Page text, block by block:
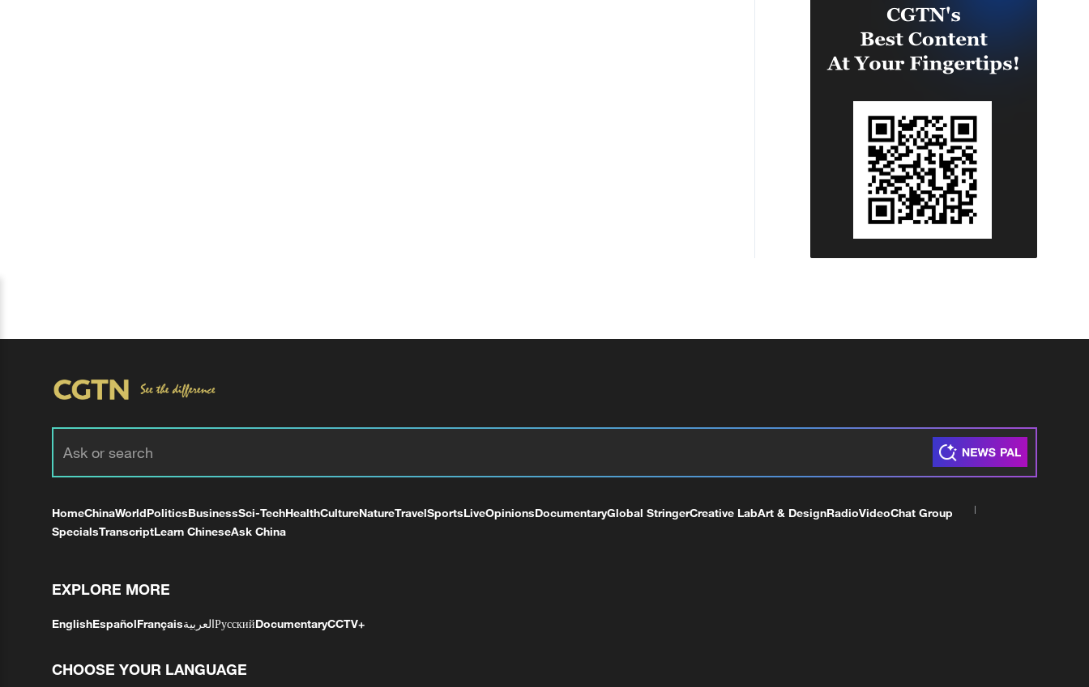
HomeChinaWorldPoliticsBusinessSci-TechHealthCultureNatureTravelSportsLiveOpinionsDocumentaryGlobal StringerCreative LabArt & DesignRadioVideoChat Group
SpecialsTranscriptLearn ChineseAsk China
EXPLORE MORE
EnglishEspañolFrançaisالعربيةРусскийDocumentaryCCTV+
CHOOSE YOUR LANGUAGE